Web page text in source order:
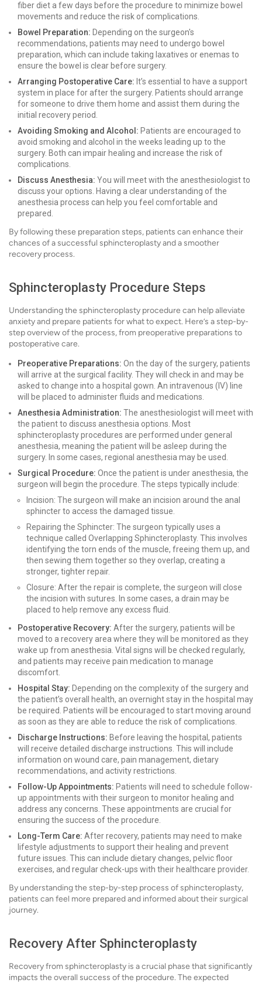
fiber diet a few days before the procedure to minimize bowel
movements and reduce the risk of complications.
Bowel Preparation: Depending on the surgeon's
recommendations, patients may need to undergo bowel
preparation, which can include taking laxatives or enemas to
ensure the bowel is clear before surgery.
Arranging Postoperative Care: It’s essential to have a support
system in place for after the surgery. Patients should arrange
for someone to drive them home and assist them during the
initial recovery period.
Avoiding Smoking and Alcohol: Patients are encouraged to
avoid smoking and alcohol in the weeks leading up to the
surgery. Both can impair healing and increase the risk of
complications.
Discuss Anesthesia: You will meet with the anesthesiologist to
discuss your options. Having a clear understanding of the
anesthesia process can help you feel comfortable and
prepared.
By following these preparation steps, patients can enhance their
chances of a successful sphincteroplasty and a smoother
recovery process.
Sphincteroplasty Procedure Steps
Understanding the sphincteroplasty procedure can help alleviate
anxiety and prepare patients for what to expect. Here’s a step-by-
step overview of the process, from preoperative preparations to
postoperative care.
Preoperative Preparations: On the day of the surgery, patients
will arrive at the surgical facility. They will check in and may be
asked to change into a hospital gown. An intravenous (IV) line
will be placed to administer fluids and medications.
Anesthesia Administration: The anesthesiologist will meet with
the patient to discuss anesthesia options. Most
sphincteroplasty procedures are performed under general
anesthesia, meaning the patient will be asleep during the
surgery. In some cases, regional anesthesia may be used.
Surgical Procedure: Once the patient is under anesthesia, the
surgeon will begin the procedure. The steps typically include:
Incision: The surgeon will make an incision around the anal
sphincter to access the damaged tissue.
Repairing the Sphincter: The surgeon typically uses a
technique called Overlapping Sphincteroplasty. This involves
identifying the torn ends of the muscle, freeing them up, and
then sewing them together so they overlap, creating a
stronger, tighter repair.
Closure: After the repair is complete, the surgeon will close
the incision with sutures. In some cases, a drain may be
placed to help remove any excess fluid.
Postoperative Recovery: After the surgery, patients will be
moved to a recovery area where they will be monitored as they
wake up from anesthesia. Vital signs will be checked regularly,
and patients may receive pain medication to manage
discomfort.
Hospital Stay: Depending on the complexity of the surgery and
the patient’s overall health, an overnight stay in the hospital may
be required. Patients will be encouraged to start moving around
as soon as they are able to reduce the risk of complications.
Discharge Instructions: Before leaving the hospital, patients
will receive detailed discharge instructions. This will include
information on wound care, pain management, dietary
recommendations, and activity restrictions.
Follow-Up Appointments: Patients will need to schedule follow-
up appointments with their surgeon to monitor healing and
address any concerns. These appointments are crucial for
ensuring the success of the procedure.
Long-Term Care: After recovery, patients may need to make
lifestyle adjustments to support their healing and prevent
future issues. This can include dietary changes, pelvic floor
exercises, and regular check-ups with their healthcare provider.
By understanding the step-by-step process of sphincteroplasty,
patients can feel more prepared and informed about their surgical
journey.
Recovery After Sphincteroplasty
Recovery from sphincteroplasty is a crucial phase that significantly
impacts the overall success of the procedure. The expected